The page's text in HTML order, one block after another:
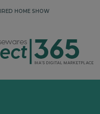
HOME SHOW